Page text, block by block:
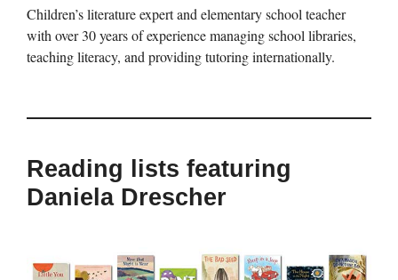
Children’s literature expert and elementary school teacher
with over 30 years of experience managing school libraries,
teaching literacy, and providing tutoring internationally.
Reading lists featuring
Daniela Drescher